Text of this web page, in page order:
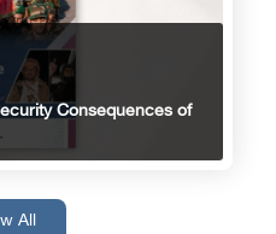
Consequences of
All